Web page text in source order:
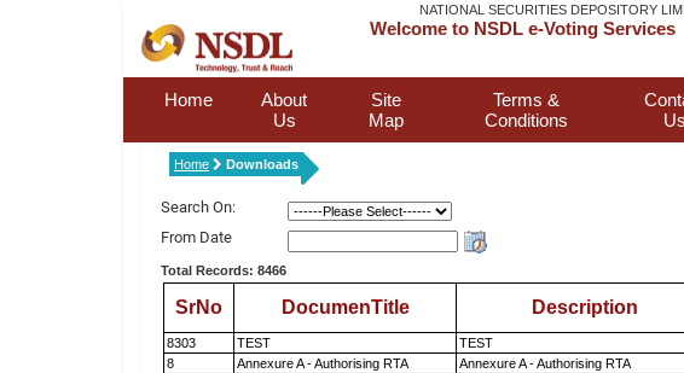
NATIONAL SECURITIES DEPOSITORY
Welcome to NSDL e-Voting Services
Home
About
Us
Site
Map
Terms &
Conditions
Us
Home Downloads
Search On:
From Date
Total Records: 8466
SrNo DocumenTitle Description
8303 TEST TEST
8
Annexure A - Authorising RTA Annexure A - Authorising RTA